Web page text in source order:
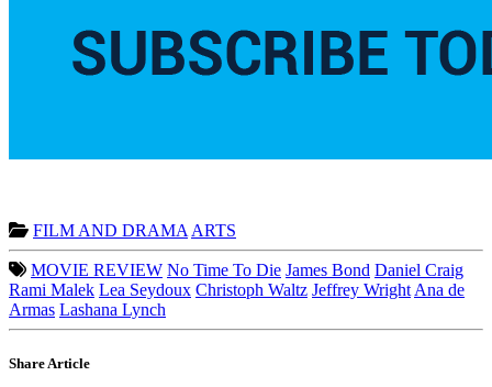
FILM AND DRAMA ARTS
MOVIE REVIEW No Time To Die James Bond Daniel Craig
Rami Malek Lea Seydoux Christoph Waltz Jeffrey Wright Ana de
Armas Lashana Lynch
Share Article